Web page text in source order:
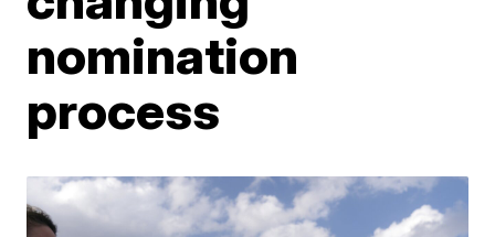
nomination
process